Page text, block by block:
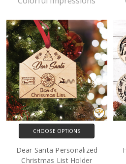
CHOOSE OPTIONS
Dear Santa Personalized
Christmas List Holder